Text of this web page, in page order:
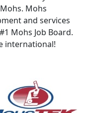
Mohs
and services
Mohs Job Board.
international!